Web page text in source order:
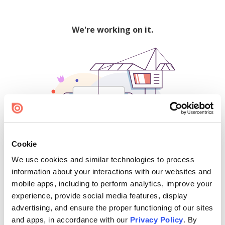
Cookie
We use cookies and similar technologies to process
information about your interactions with our websites and
mobile apps, including to perform analytics, improve your
experience, provide social media features, display
advertising, and ensure the proper functioning of our sites
and apps, in accordance with our Privacy Policy. By
We're working on it.
500
Find creators and content on Issuu: